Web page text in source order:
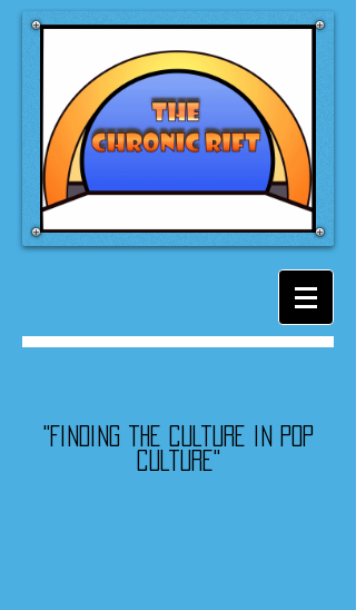
"Finding the culture in pop
culture"